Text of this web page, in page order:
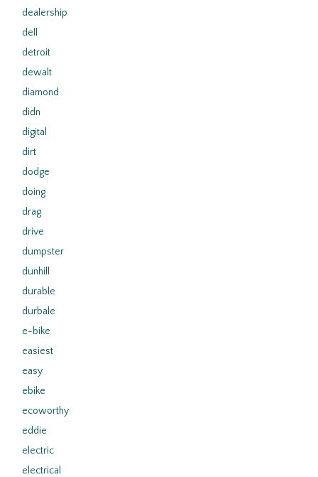
dealership
dell
detroit
dewalt
diamond
didn
digital
dirt
dodge
doing
drag
drive
dumpster
dunhill
durable
durbale
e-bike
easiest
easy
ebike
ecoworthy
eddie
electric
electrical